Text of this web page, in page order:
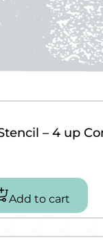
– 4 up
Add to cart